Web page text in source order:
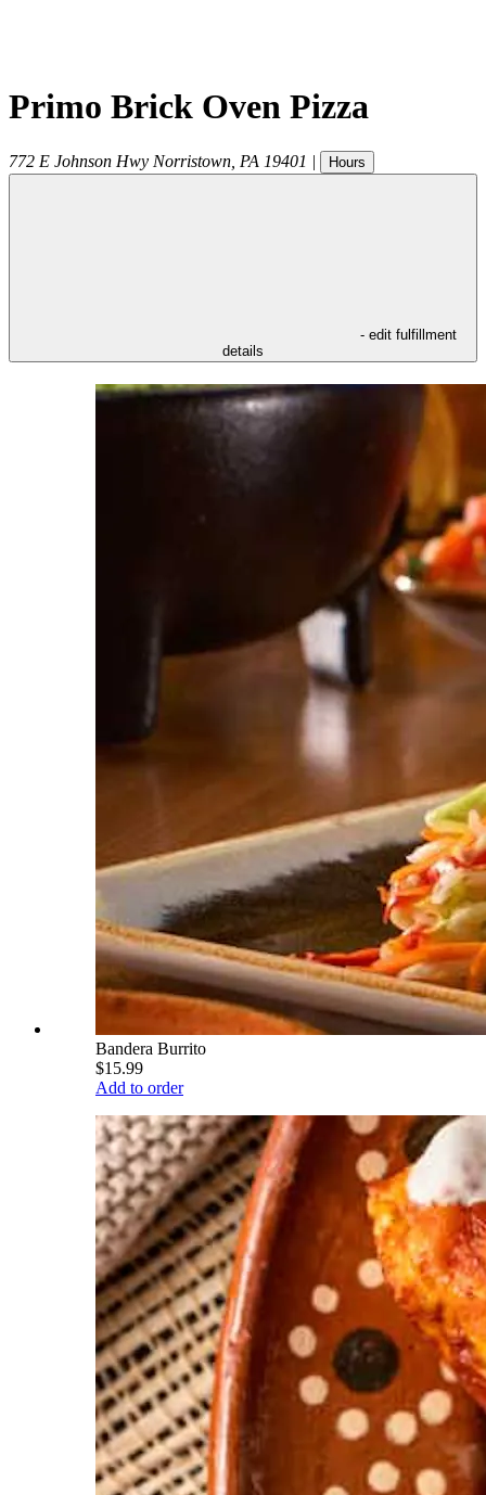
Primo Brick Oven Pizza
772 E Johnson Hwy Norristown PA 19401 | Hours
- edit fulfillment
details
Bandera Burrito
$15.99
Add to order